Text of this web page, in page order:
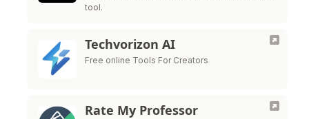
tool.
Techvorizon AI
Free online Tools For Creators
Rate My Professor